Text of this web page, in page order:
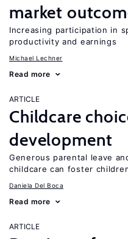
market
Increasing participation in
productivity and earnings
Michael Lechner
Read more
ARTICLE
Childcare
development
Generous parental leave
childcare can foster
Daniela Del Boca
Read more
ARTICLE